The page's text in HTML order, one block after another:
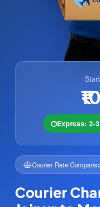
Express: 2-
Courier Rate
Courier